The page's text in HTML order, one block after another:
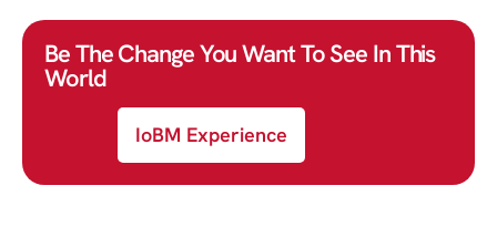
Be The Change You Want To See In This
World
IoBM Experience